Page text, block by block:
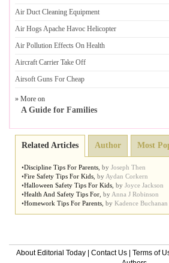
Air Duct Cleaning Equipment
Air Hogs Apache Havoc Helicopter
Air Pollution Effects On Health
Aircraft Carrier Take Off
Airsoft Guns For Cheap
» More on
A Guide for Families
Related Articles Author Most
•Discipline Tips For Parents by Joseph Then
•Fire Safety Tips For Kids by Aydan Corkern
•Halloween Safety Tips For Kids by Joyce Jackson
•Health And Safety Tips For by Anna J Robinson
•Homework Tips For Parents by Kadence Buchanan
About Editorial Today Contact Us Terms of